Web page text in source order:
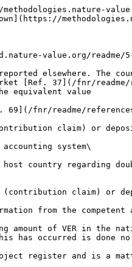
value.org/readme/
elsewhere. The
[Ref. 37](/fnr/
equivalent value
fnr/readme/
claim) or
system\
country regarding
(contribution claim)
from the
amount of VER in the
has occurred is done
register and is a